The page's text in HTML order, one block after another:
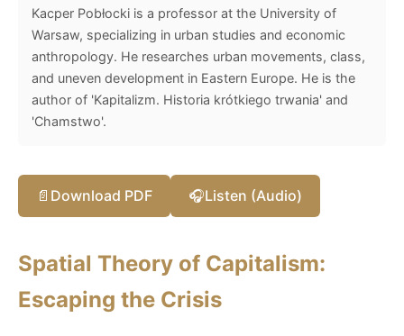
Kacper Pobłocki is a professor at the University of
Warsaw, specializing in urban studies and economic
anthropology. He researches urban movements, class,
and uneven development in Eastern Europe. He is the
author of 'Kapitalizm. Historia krótkiego trwania' and
'Chamstwo'.
📄 Download PDF 🎧Listen (Audio)
Spatial Theory of Capitalism:
Escaping the Crisis